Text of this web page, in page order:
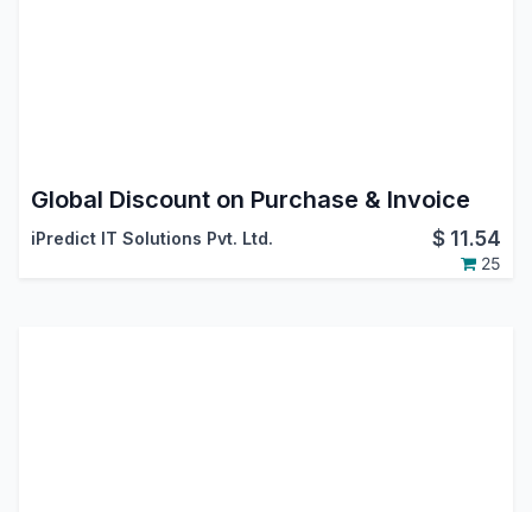
Global Discount on Purchase & Invoice
iPredict IT Solutions Pvt. Ltd. $ 11.54
25